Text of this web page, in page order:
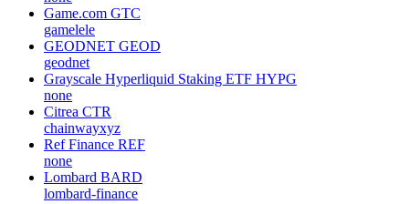
Game.com GTC
gamelele
GEODNET GEOD
geodnet
Grayscale Hyperliquid Staking ETF HYPG
none
Citrea CTR
chainwayxyz
Ref Finance REF
none
Lombard BARD
lombard-finance